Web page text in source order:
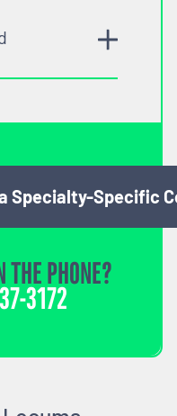
Specialty-Specific
THE PHONE?
3172